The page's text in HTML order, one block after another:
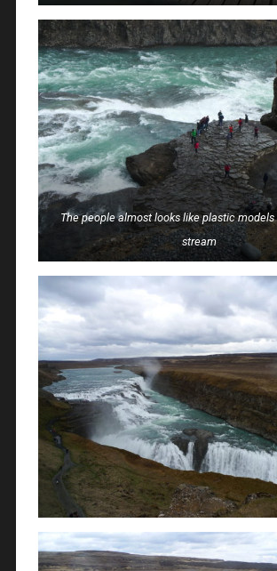
The people almost looks like plastic
stream